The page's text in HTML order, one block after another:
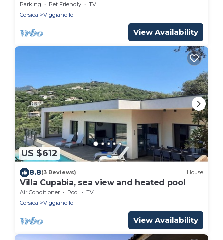
Parking Pet Friendly
TV
Corsica
Viggianello
View Availability
US $612
8.8(3 Reviews) House
Villa Cupabia, sea view and heated pool
Air Conditioner Pool
TV
Corsica
Viggianello
View Availability